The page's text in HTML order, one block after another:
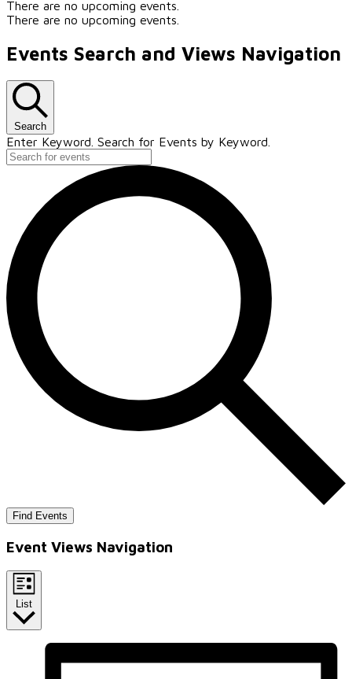
There are no upcoming events.
There are no upcoming events.
Events Search and Views Navigation
Search
Enter Keyword. Search for Events by Keyword.
Find Events
Event Views Navigation
List